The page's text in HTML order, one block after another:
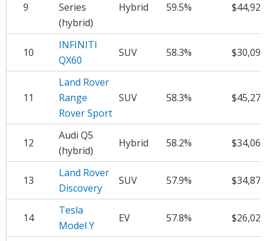
9
Series
(hybrid)
Hybrid 59.5% $44,921
10
INFINITI
QX60
SUV 58.3% $30,099
11
Land Rover
Range
Rover Sport
SUV 58.3% $45,272
12
Audi Q5
(hybrid)
Hybrid 58.2% $34,063
13
Land Rover
Discovery
SUV 57.9% $34,878
14
Tesla
Model Y
EV 57.8% $26,020